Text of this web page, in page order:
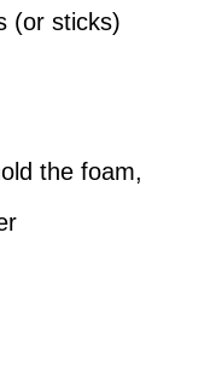
(or sticks)
the foam,